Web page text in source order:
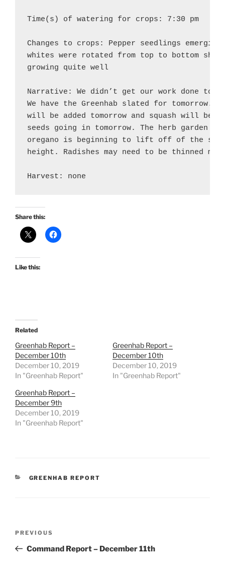
Time(s) of watering for crops: 7:30 pm
Changes to crops: Pepper seedlings
whites were rotated from top to bottom
growing quite well
Narrative: We didn’t get our work done
We have the Greenhab slated for tomorrow.
will be added tomorrow and squash will be
seeds going in tomorrow. The herb garden
oregano is beginning to lift off of the soil
height. Radishes may need to be thinned
Share this:
Like this:
Related
Greenhab Report –
December 10th
December 10, 2019
In "Greenhab Report"
Greenhab Report –
December 10th
December 10, 2019
In "Greenhab Report"
Greenhab Report –
December 9th
December 10, 2019
In "Greenhab Report"
CATEGORIES
GREENHAB REPORT
Previous
Post
PREVIOUS
Command Report – December 11th